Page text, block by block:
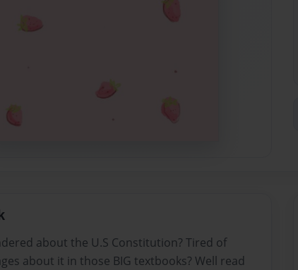
about the U.S Constitution? Tired of
about it in those BIG textbooks? Well read